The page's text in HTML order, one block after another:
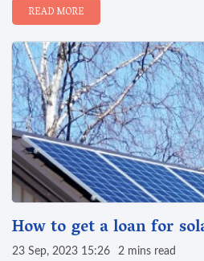
READ MORE
How to get a loan for
23 Sep, 2023 15:26 2 mins read